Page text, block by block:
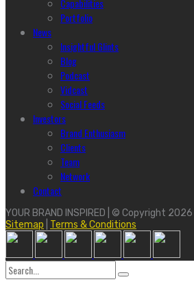
Capabilities
Portfolio
News
Insightful Glints
Blog
Podcast
Vidcast
Social Feeds
Investors
Brand Enthusiasm
Clients
Team
Network
Contact
YOUR BRAND INSPIRED | © Copyright 2026 |
Sitemap
Terms & Conditions
Search
for: